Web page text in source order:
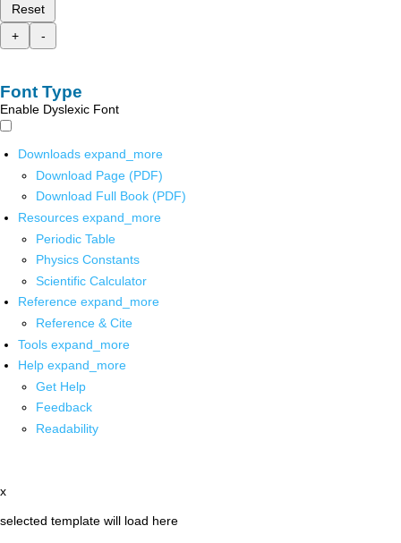
Reset
+
-
Font Type
Enable Dyslexic Font
Downloads expand_more
Download Page (PDF)
Download Full Book (PDF)
Resources expand_more
Periodic Table
Physics Constants
Scientific Calculator
Reference expand_more
Reference & Cite
Tools expand_more
Help expand_more
Get Help
Feedback
Readability
x
selected template will load here